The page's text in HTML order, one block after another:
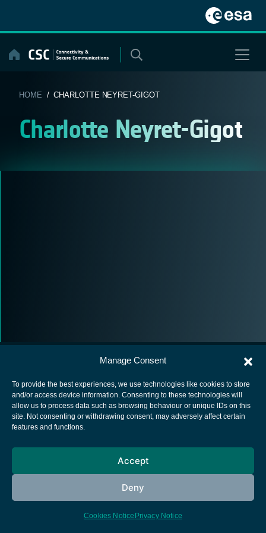
Manage Consent
To provide the best experiences, we use technologies like cookies to store
and/or access device information. Consenting to these technologies will
allow us to process data such as browsing behaviour or unique IDs on this
site. Not consenting or withdrawing consent, may adversely affect certain
features and functions.
Accept
Deny
Cookies Notice Privacy Notice
content
HOME / CHARLOTTE NEYRET-GIGOT
Charlotte Neyret-Gigot
European Space Agency
Cookies notice